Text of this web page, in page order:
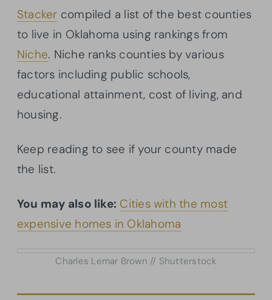
Stacker compiled a list of the best counties
to live in Oklahoma using rankings from
Niche. Niche ranks counties by various
factors including public schools,
educational attainment, cost of living, and
housing.
Keep reading to see if your county made
the list.
You may also like: Cities with the most
expensive homes in Oklahoma
Charles Lemar Brown // Shutterstock